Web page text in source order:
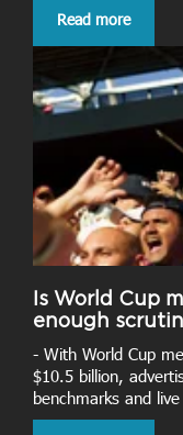
Read more
Is World Cup
enough
- With World Cup
$10.5 billion,
benchmarks and